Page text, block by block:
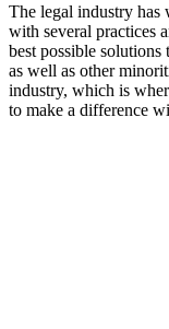
The legal industry has
with several practices
best possible
as well as other
industry, which is
to make a difference